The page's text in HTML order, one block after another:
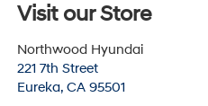
Visit our Store
Northwood Hyundai
221 7th Street
Eureka, CA 95501